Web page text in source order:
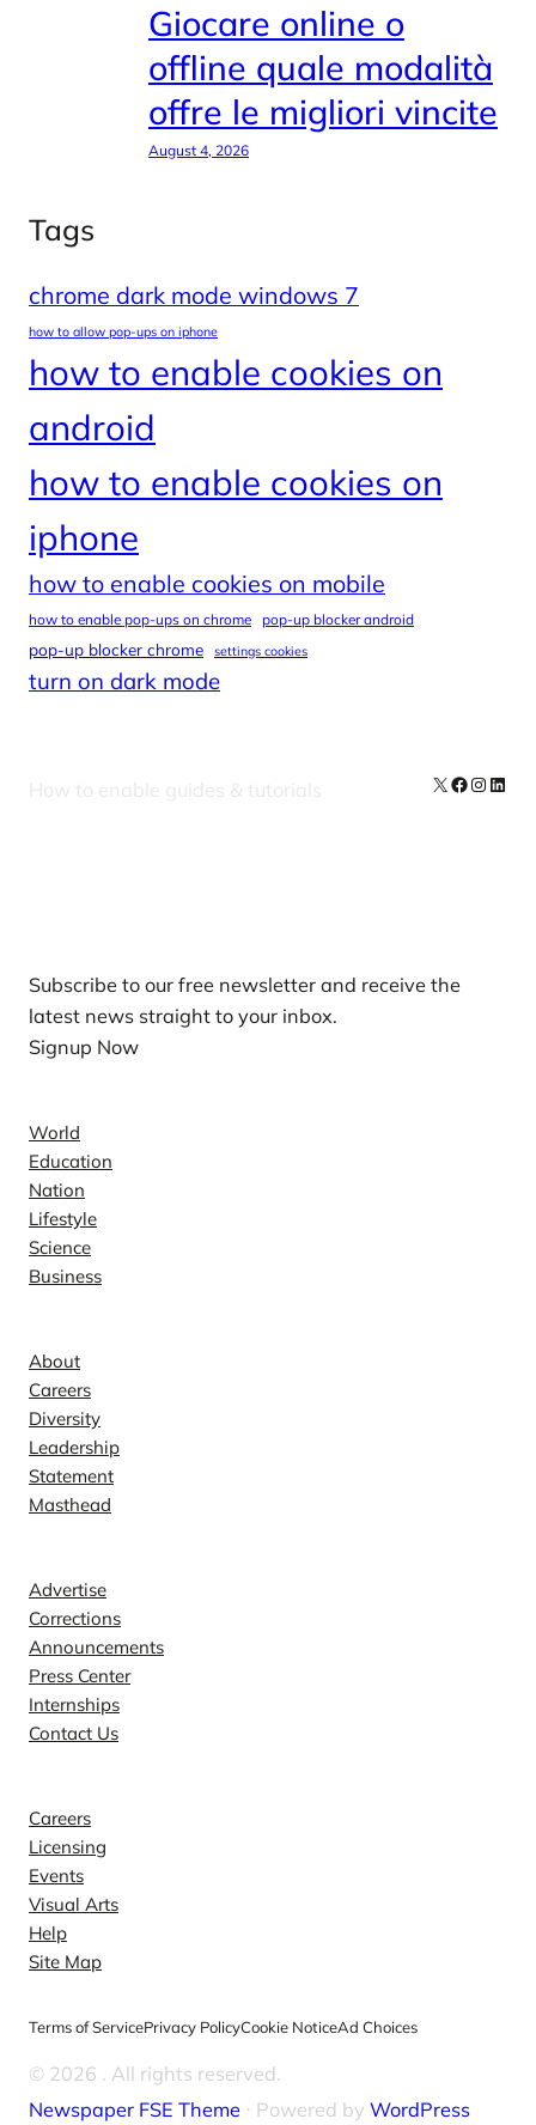
Giocare online o
offline quale modalità
offre le migliori vincite
August 4, 2026
Tags
chrome dark mode windows 7
how to allow pop-ups on iphone
how to enable cookies on
android
how to enable cookies on
iphone
how to enable cookies on mobile
how to enable pop-ups on chrome pop-up blocker android
pop-up blocker chrome settings cookies
turn on dark mode
How to enable guides & tutorials X Facebook
Subscribe to our free newsletter and receive the
latest news straight to your inbox.
Signup Now
World
Education
Nation
Lifestyle
Science
Business
About
Careers
Diversity
Leadership
Statement
Masthead
Advertise
Corrections
Announcements
Press Center
Internships
Contact Us
Careers
Licensing
Events
Visual Arts
Help
Site Map
Terms of ServicePrivacy PolicyCookie NoticeAd Choices
© 2026 . All rights reserved.
Newspaper FSE Theme ⋅ Powered by WordPress